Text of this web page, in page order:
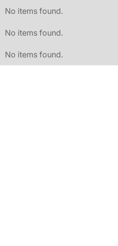
No items found.
No items found.
No items found.